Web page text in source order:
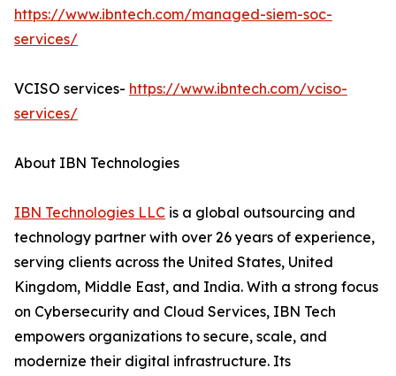
https://www.ibntech.com/managed-siem-soc-
services/
VCISO services- https://www.ibntech.com/vciso-
services/
About IBN Technologies
IBN Technologies LLC is a global outsourcing and
technology partner with over 26 years of experience,
serving clients across the United States, United
Kingdom, Middle East, and India. With a strong focus
on Cybersecurity and Cloud Services, IBN Tech
empowers organizations to secure, scale, and
modernize their digital infrastructure. Its